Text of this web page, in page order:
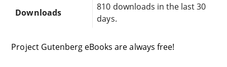
Downloads
810 downloads in the last 30
days.
Project Gutenberg eBooks are always free!